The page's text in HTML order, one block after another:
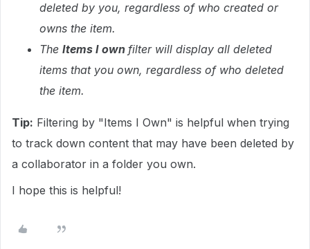
deleted by you, regardless of who created or
owns the item.
The Items I own filter will display all deleted
items that you own, regardless of who deleted
the item.
Tip: Filtering by "Items I Own" is helpful when trying
to track down content that may have been deleted by
a collaborator in a folder you own.
I hope this is helpful!